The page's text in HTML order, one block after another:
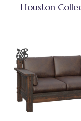
Houston